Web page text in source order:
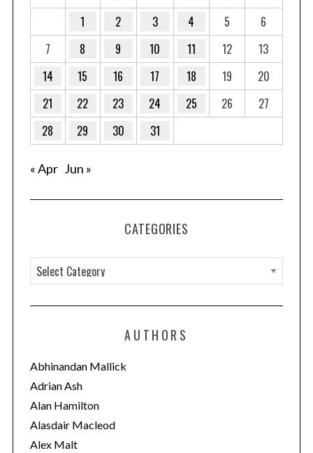
1 2 3 4 5
6
7
8 9 10 11 12
13
14
15 16 17 18 19
20
21
22 23 24 25 26
27
28
29 30 31
« Apr Jun »
CATEGORIES
a
t
o
r
i
e
s
AUTHORS
Abhinandan Mallick
Adrian Ash
Alan Hamilton
Alasdair Macleod
Alex Malt